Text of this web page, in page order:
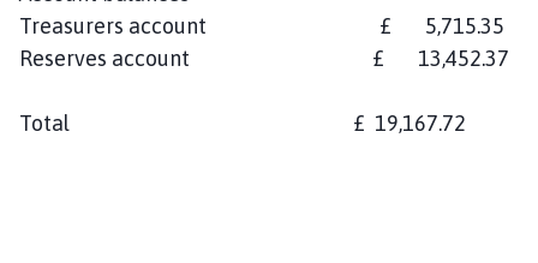
Treasurers account £ 5,715.35
Reserves account £ 13,452.37
Total £ 19,167.72